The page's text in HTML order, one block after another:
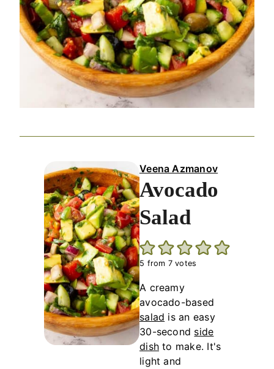
Veena Azmanov
Avocado
Salad
5 from 7 votes
A creamy
avocado-based
salad is an easy
30-second side
dish to make. It's
light and